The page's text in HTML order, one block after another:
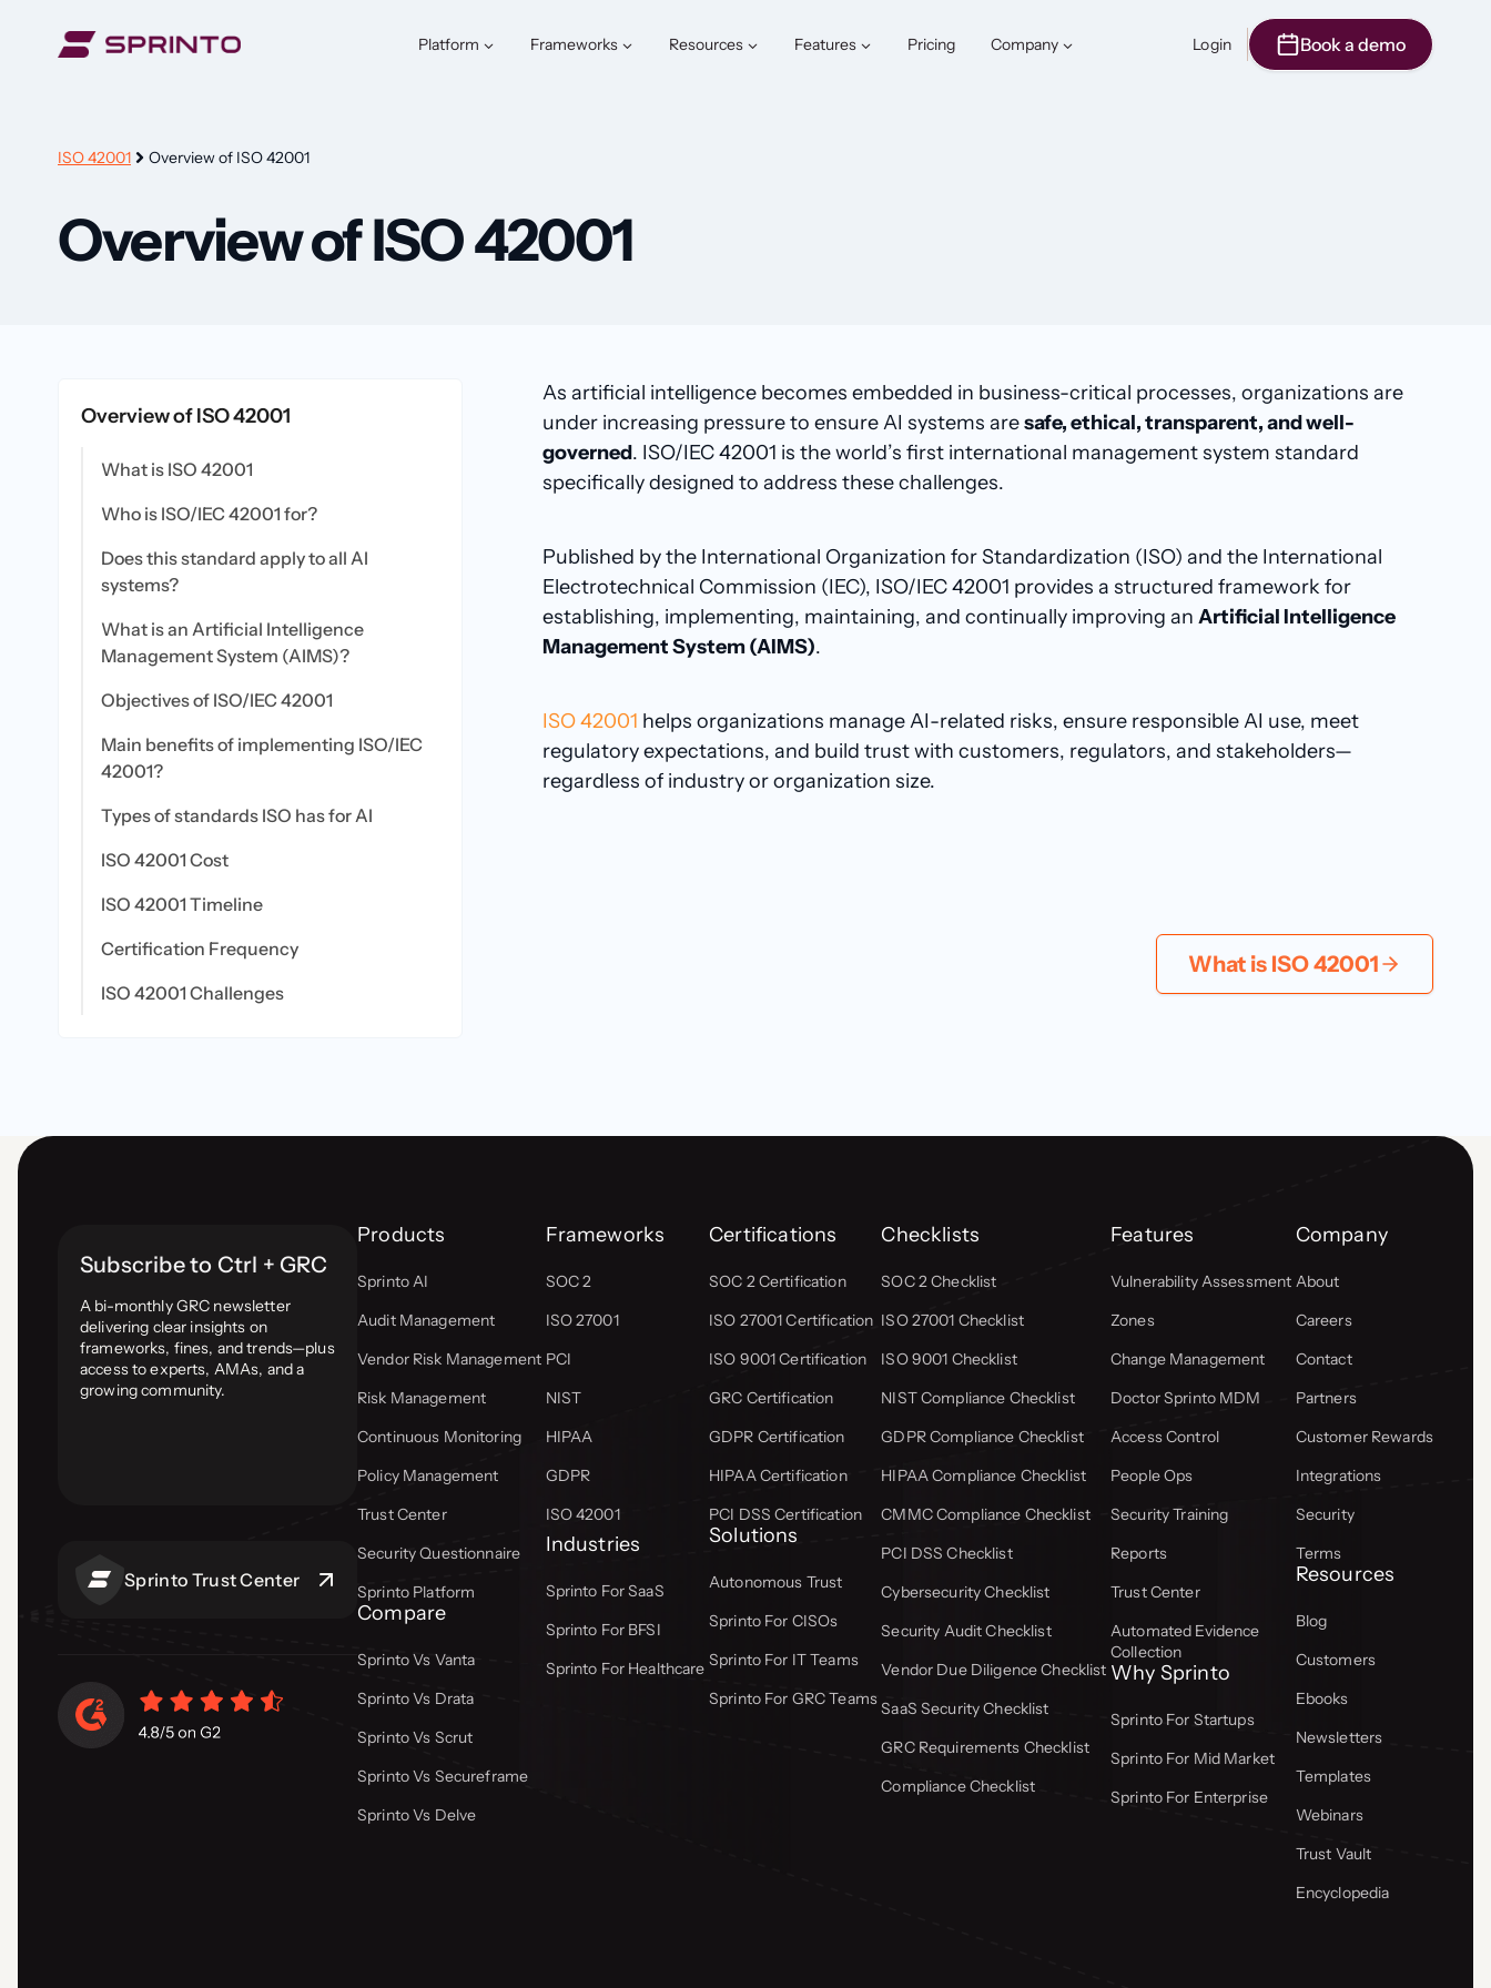
Platform Frameworks Resources Features Pricing Company Login Book a demo
ISO 42001 Overview of ISO 42001
Overview of ISO 42001
Overview of ISO 42001
What is ISO 42001
Who is ISO/IEC 42001 for?
Does this standard apply to all AI
systems?
What is an Artificial Intelligence
Management System (AIMS)?
Objectives of ISO/IEC 42001
Main benefits of implementing ISO/IEC
42001?
Types of standards ISO has for AI
ISO 42001 Cost
ISO 42001 Timeline
Certification Frequency
ISO 42001 Challenges
As artificial intelligence becomes embedded in business-critical processes, organizations are
under increasing pressure to ensure AI systems aresafe, ethical, transparent, and well-
governed. ISO/IEC 42001 is the world’s first international management system standard
specifically designed to address these challenges.
Published by the International Organization for Standardization (ISO) and the International
Electrotechnical Commission (IEC), ISO/IEC 42001 provides a structured framework for
establishing, implementing, maintaining, and continually improving an Artificial Intelligence
Management System (AIMS).
ISO 42001 helps organizations manage AI-related risks, ensure responsible AI use, meet
regulatory expectations, and build trust with customers, regulators, and stakeholders—
regardless of industry or organization size.
What is ISO 42001
Subscribe to Ctrl + GRC
A bi-monthly GRC newsletter
delivering clear insights on
frameworks, fines, and trends—plus
access to experts, AMAs, and a
growing community.
Sprinto Trust Center
Products
Sprinto AI
Audit Management
Vendor Risk Management
Risk Management
Continuous Monitoring
Policy Management
Trust Center
Security Questionnaire
Sprinto Platform
Compare
Sprinto Vs Vanta
Sprinto Vs Drata
Sprinto Vs Scrut
Sprinto Vs Secureframe
Sprinto Vs Delve
Frameworks
SOC 2
ISO 27001
PCI
NIST
HIPAA
GDPR
ISO 42001
Industries
Sprinto For SaaS
Sprinto For BFSI
Sprinto For Healthcare
Certifications
SOC 2 Certification
ISO 27001 Certification
ISO 9001 Certification
GRC Certification
GDPR Certification
HIPAA Certification
PCI DSS Certification
Solutions
Autonomous Trust
Sprinto For CISOs
Sprinto For IT Teams
Sprinto For GRC Teams
Checklists
SOC 2 Checklist
ISO 27001 Checklist
ISO 9001 Checklist
NIST Compliance Checklist
GDPR Compliance Checklist
HIPAA Compliance Checklist
CMMC Compliance Checklist
PCI DSS Checklist
Cybersecurity Checklist
Security Audit Checklist
Vendor Due Diligence Checklist
SaaS Security Checklist
GRC Requirements Checklist
Compliance Checklist
Features
Vulnerability Assessment
Zones
Change Management
Doctor Sprinto MDM
Access Control
People Ops
Security Training
Reports
Trust Center
Automated Evidence
Collection
Why Sprinto
Sprinto For Startups
Sprinto For Mid Market
Sprinto For Enterprise
Company
About
Careers
Contact
Partners
Customer Rewards
Integrations
Security
Terms
Resources
Blog
Customers
Ebooks
Newsletters
Templates
Webinars
Trust Vault
Encyclopedia